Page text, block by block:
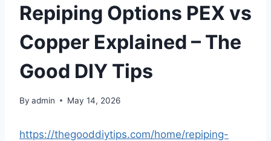
Repiping Options PEX vs
Copper Explained – The
Good DIY Tips
By admin May 14, 2026
https://thegooddiytips.com/home/repiping-